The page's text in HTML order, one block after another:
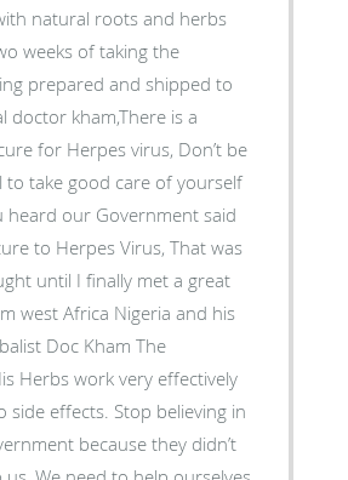
natural roots and herbs
weeks of taking the
prepared and shipped to
doctor kham,There is a
for Herpes virus, Don’t be
to take good care of yourself
heard our Government said
to Herpes Virus, That was
until I finally met a great
west Africa Nigeria and his
Doc Kham The
Herbs work very effectively
side effects. Stop believing in
because they didn’t